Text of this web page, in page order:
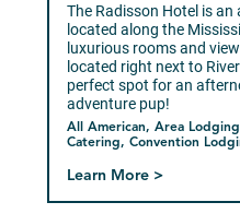
All American, Area
Catering, Convention
The Radisson Hotel is
located along the
luxurious rooms and
located right next to
perfect spot for an
adventure pup!
Learn More >